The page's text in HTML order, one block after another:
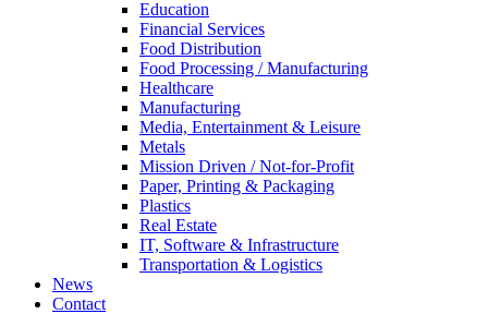
Education
Financial Services
Food Distribution
Food Processing / Manufacturing
Healthcare
Manufacturing
Media, Entertainment & Leisure
Metals
Mission Driven / Not-for-Profit
Paper, Printing & Packaging
Plastics
Real Estate
IT, Software & Infrastructure
Transportation & Logistics
News
Contact